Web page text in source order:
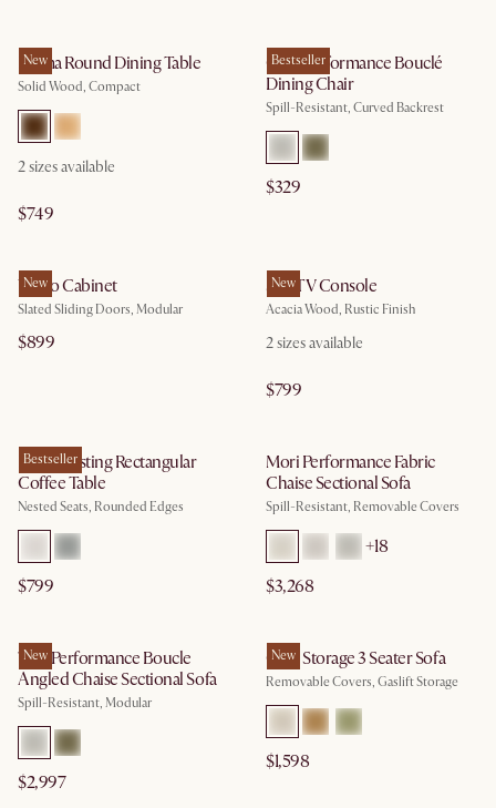
New
Forma Round Dining Table
Solid Wood, Compact
2sizes available
$749
Bestseller
Oslo Performance Bouclé
Dining Chair
Spill-Resistant, Curved Backrest
$329
New
Vento Cabinet
Slated Sliding Doors, Modular
$899
New
Seb TV Console
Acacia Wood, Rustic Finish
2sizes available
$799
Bestseller
Hugg Nesting Rectangular
Coffee Table
Nested Seats, Rounded Edges
$799
Mori Performance Fabric
Chaise Sectional Sofa
Spill-Resistant, Removable Covers
+18
$3,268
New
Tovi Performance Boucle
Angled Chaise Sectional Sofa
Spill-Resistant, Modular
$2,997
New
Ollie Storage 3 Seater Sofa
Removable Covers, Gaslift Storage
$1,598